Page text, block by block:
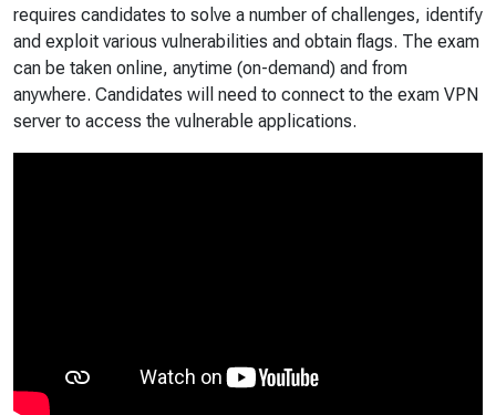
requires candidates to solve a number of challenges, identify
and exploit various vulnerabilities and obtain flags. The exam
can be taken online, anytime (on-demand) and from
anywhere. Candidates will need to connect to the exam VPN
server to access the vulnerable applications.